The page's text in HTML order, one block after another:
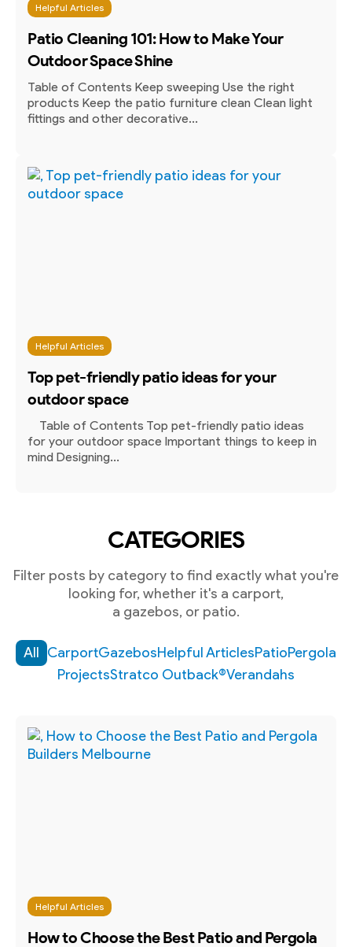
Helpful Articles
Patio Cleaning 101: How to Make Your
Outdoor Space Shine
Table of Contents Keep sweeping Use the right
products Keep the patio furniture clean Clean light
fittings and other decorative...
Helpful Articles
Top pet-friendly patio ideas for your
outdoor space
Table of Contents Top pet-friendly patio ideas
for your outdoor space Important things to keep in
mind Designing...
CATEGORIES
Filter posts by category to find exactly what you're
looking for, whether it's a carport,
a gazebos, or patio.
All CarportGazebosHelpful ArticlesPatioPergola
ProjectsStratco Outback®Verandahs
Helpful Articles
How to Choose the Best Patio and Pergola